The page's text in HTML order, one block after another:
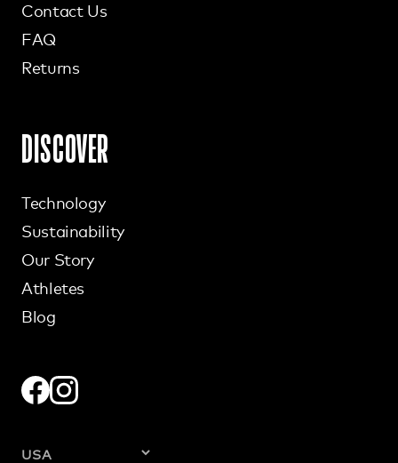
Contact Us
FAQ
Returns
DISCOVER
Technology
Sustainability
Our Story
Athletes
Blog